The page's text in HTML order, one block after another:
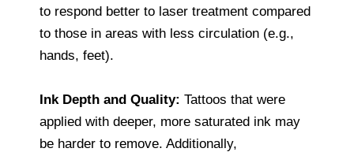
to respond better to laser treatment compared
to those in areas with less circulation (e.g.,
hands, feet).
Ink Depth and Quality: Tattoos that were
applied with deeper, more saturated ink may
be harder to remove. Additionally,